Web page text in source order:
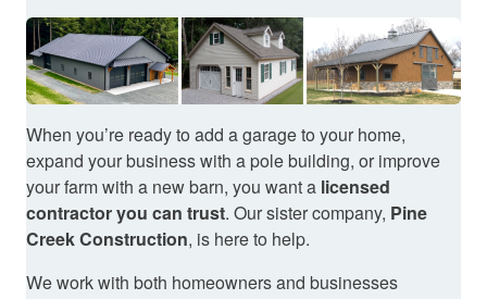
When you’re ready to add a garage to your home,
expand your business with a pole building, or improve
your farm with a new barn, you want a licensed
contractor you can trust. Our sister company, Pine
Creek Construction, is here to help.
We work with both homeowners and businesses